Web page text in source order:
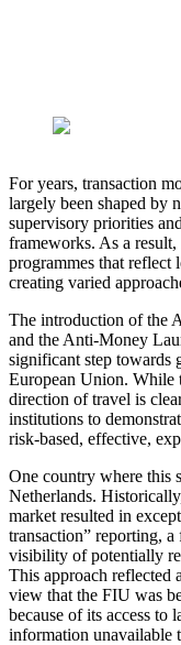
For years, transaction
largely been shaped by
supervisory priorities
frameworks. As a
programmes that
creating varied
The introduction of the
and the Anti-Money
significant step towards
European Union.
direction of travel is
institutions to
risk-based, effective,
One country where this
Netherlands.
market resulted in
transaction” reporting,
visibility of potentially
This approach reflected
view that the FIU was
because of its access to
information unavailable